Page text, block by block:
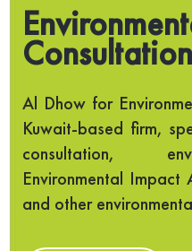
Al Dhow for
Kuwait-based firm,
consultation,
Environmental Impact
and other